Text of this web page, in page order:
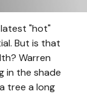
"hot"
But is that
Warren
in the shade
tree a long